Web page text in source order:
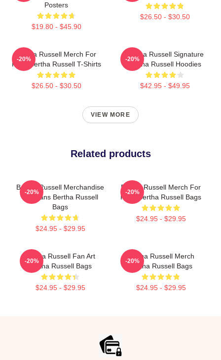
Posters
$19.80 - $45.90
$26.50 - $30.50
Bertha Russell Merch For
Fans Bertha Russell T-Shirts
$26.50 - $30.50
-20%
Bertha Russell Signature
Bertha Russell Hoodies
$42.95 - $49.95
-20%
VIEW MORE
Related products
Bertha Russell Merchandise
For Fans Bertha Russell
Bags
$24.95 - $29.95
-20%
Bertha Russell Merch For
Fans Bertha Russell Bags
$24.95 - $29.95
-20%
Bertha Russell Fan Art
Bertha Russell Bags
$24.95 - $29.95
-20%
Bertha Russell Merch
Bertha Russell Bags
$24.95 - $29.95
-20%